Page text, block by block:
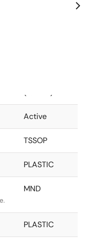
Active
TSSOP
PLASTIC
MND
PLASTIC